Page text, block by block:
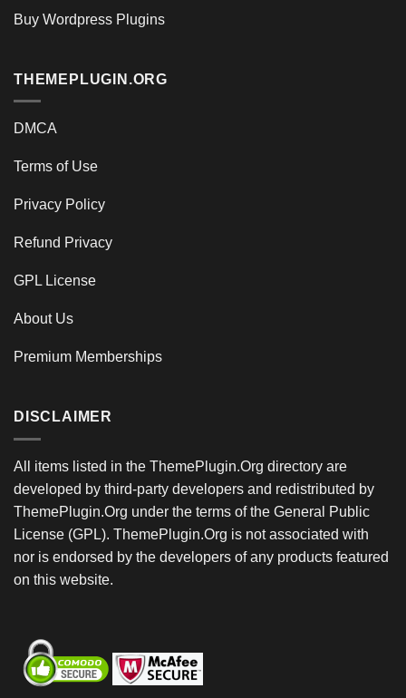
Buy Wordpress Plugins
THEMEPLUGIN.ORG
DMCA
Terms of Use
Privacy Policy
Refund Privacy
GPL License
About Us
Premium Memberships
DISCLAIMER
All items listed in the ThemePlugin.Org directory are
developed by third-party developers and redistributed by
ThemePlugin.Org under the terms of the General Public
License (GPL). ThemePlugin.Org is not associated with
nor is endorsed by the developers of any products featured
on this website.